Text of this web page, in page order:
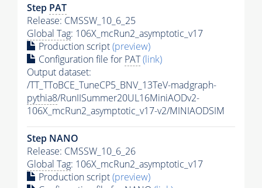
Step PAT
Release: CMSSW_10_6_25
Global Tag: 106X_mcRun2_asymptotic_v17
Production script(preview)
Configuration file for PAT(link)
Output dataset:
/TT_TToBCE_TuneCP5_BNV_13TeV-madgraph-
pythia8/RunIISummer20UL16MiniAODv2-
106X_mcRun2_asymptotic_v17-v2/MINIAODSIM
Step NANO
Release: CMSSW_10_6_26
Global Tag: 106X_mcRun2_asymptotic_v17
Production script(preview)